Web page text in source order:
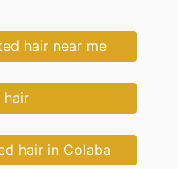
hair near me
hair
hair in Colaba